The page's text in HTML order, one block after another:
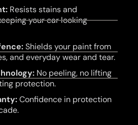
Resists stains and
your car looking
Shields your paint from
and everyday wear and tear.
No peeling, no lifting
protection.
Confidence in protection